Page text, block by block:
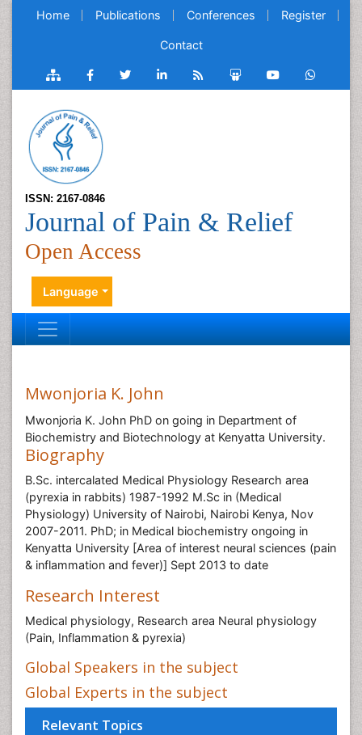
Home Publications Conferences Register
Contact
ISSN: 2167-0846
Journal of Pain & Relief
Open Access
Language
Mwonjoria K. John
Mwonjoria K. John PhD on going in Department of
Biochemistry and Biotechnology at Kenyatta University.
Biography
B.Sc. intercalated Medical Physiology Research area
(pyrexia in rabbits) 1987-1992 M.Sc in (Medical
Physiology) University of Nairobi, Nairobi Kenya, Nov
2007-2011. PhD; in Medical biochemistry ongoing in
Kenyatta University [Area of interest neural sciences (pain
& inflammation and fever)] Sept 2013 to date
Research Interest
Medical physiology, Research area Neural physiology
(Pain, Inflammation & pyrexia)
Global Speakers in the subject
Global Experts in the subject
Relevant Topics